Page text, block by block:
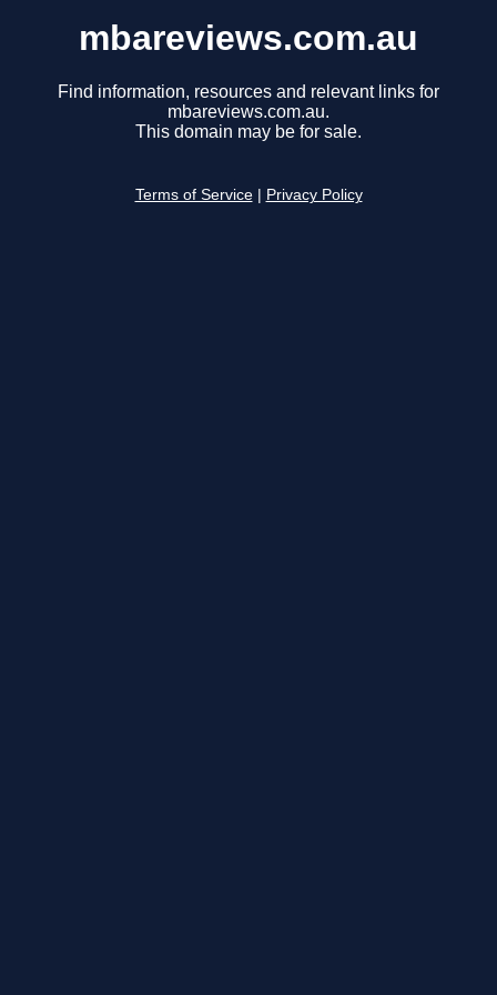
mbareviews.com.au
Find information, resources and relevant links for
mbareviews.com.au.
This domain may be for sale.
Terms of Service Privacy Policy